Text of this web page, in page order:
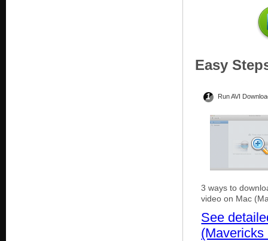
Easy
1 Run AVI
3 ways to
video on Mac
See